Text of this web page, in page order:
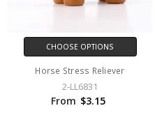
CHOOSE OPTIONS
Horse Stress Reliever
2-LL6831
From $3.15